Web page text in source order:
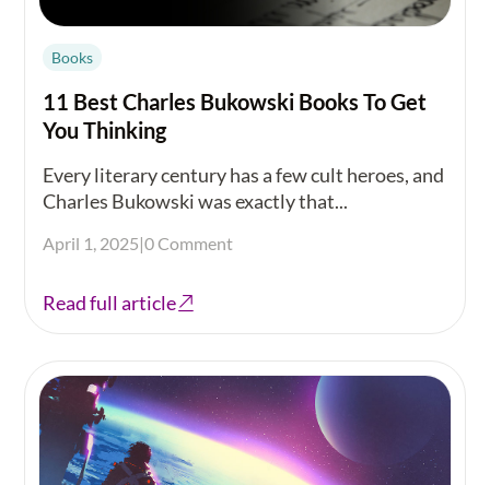
Books
11 Best Charles Bukowski Books To Get
You Thinking
Every literary century has a few cult heroes, and
Charles Bukowski was exactly that...
April 1, 2025|0 Comment
Read full article